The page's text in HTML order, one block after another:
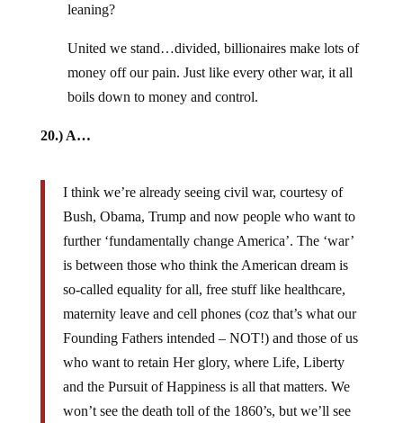
leaning?
United we stand…divided, billionaires make lots of
money off our pain. Just like every other war, it all
boils down to money and control.
20.) A…
I think we’re already seeing civil war, courtesy of
Bush, Obama, Trump and now people who want to
further ‘fundamentally change America’. The ‘war’
is between those who think the American dream is
so-called equality for all, free stuff like healthcare,
maternity leave and cell phones (coz that’s what our
Founding Fathers intended – NOT!) and those of us
who want to retain Her glory, where Life, Liberty
and the Pursuit of Happiness is all that matters. We
won’t see the death toll of the 1860’s, but we’ll see